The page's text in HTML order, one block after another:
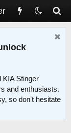
KIA Stinger
and enthusiasts.
so don't hesitate